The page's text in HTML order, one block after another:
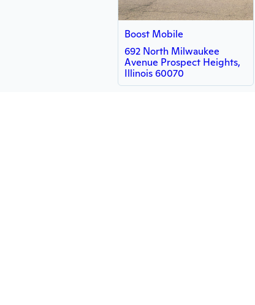
Boost Mobile
692 North Milwaukee
Avenue Prospect Heights,
Illinois 60070